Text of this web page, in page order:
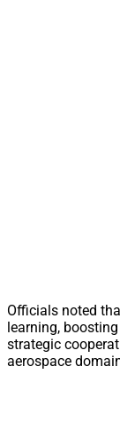
Officials noted
learning,
strategic
aerospace